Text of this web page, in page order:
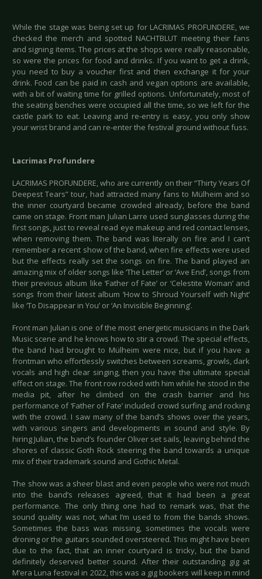
While the stage was being set up for LACRIMAS PROFUNDERE, we
checked the merch and spotted NACHTBLUT meeting their fans
and signing items. The prices at the shops were really reasonable,
so were the prices for food and drinks. If you want to get a drink,
you need to buy a voucher first and then exchange it for your
drink. Food can be paid in cash and vegan options are available,
with a bit of waiting time for grilled options. Unfortunately, most of
the seating benches were occupied all the time, so we left for the
castle park to eat. Leaving and re-entry is easy, you only show
your wrist brand and can re-enter the festival ground without fuss.
Lacrimas Profundere
LACRIMAS PROFUNDERE, who are currently on their “Thirty Years Of
Deepest Tears” tour, had attracted many fans to Mülheim and so
the inner courtyard became crowded already, before the band
came on stage. Front man Julian Larre used sunglasses during the
first songs, just to reveal read eye makeup and red contact lenses,
when removing them. The band was literally on fire and I can’t
remember a recent show of the band, when fire effects were used
but the effects really set the songs on fire. The band played an
amazing mix of older songs like ‘The Letter’ or ‘Ave End’, songs from
their previous album like ‘Father of Fate’ or ‘Celestite Woman’ and
songs from their latest album ‘How to Shroud Yourself with Night’
like ‘To Disappear in You’ or ‘An Invisible Beginning’.
Front man Julian is one of the most energetic musicians in the Dark
Music scene and he knows how to stir a crowd. The special effects,
the band had brought to Mülheim were nice, but if you have a
frontman who effortlessly switches between screams, growls, dark
vocals and high clear singing, then you have the ultimate special
effect on stage. The front row rocked with him while he stood in the
media pit, after he climbed on the crash barrier and his
performance of ‘Father of Fate’ included crowd surfing and rocking
with the crowd. I saw many of the band’s shows over the years,
with various singers and developments in sound and style. By
hiring Julian, the band’s founder Oliver set sails, leaving behind the
shores of classic Goth Rock steering the band towards a unique
mix of their trademark sound and Gothic Metal.
The show was a sheer blast and even people who were not much
into the band’s releases agreed, that it had been a great
performance. The only thing one had to remark was, that the
sound quality was not, what I’m used to from the bands shows.
Sometimes the bass was missing, sometimes the vocals were
droning or the guitars sounded oversteered. This might have been
due to the fact, that an inner courtyard is tricky, but the band
definitely deserved better sound. After their outstanding gig at
M’era Luna festival in 2022, this was a gig bookers will keep in mind